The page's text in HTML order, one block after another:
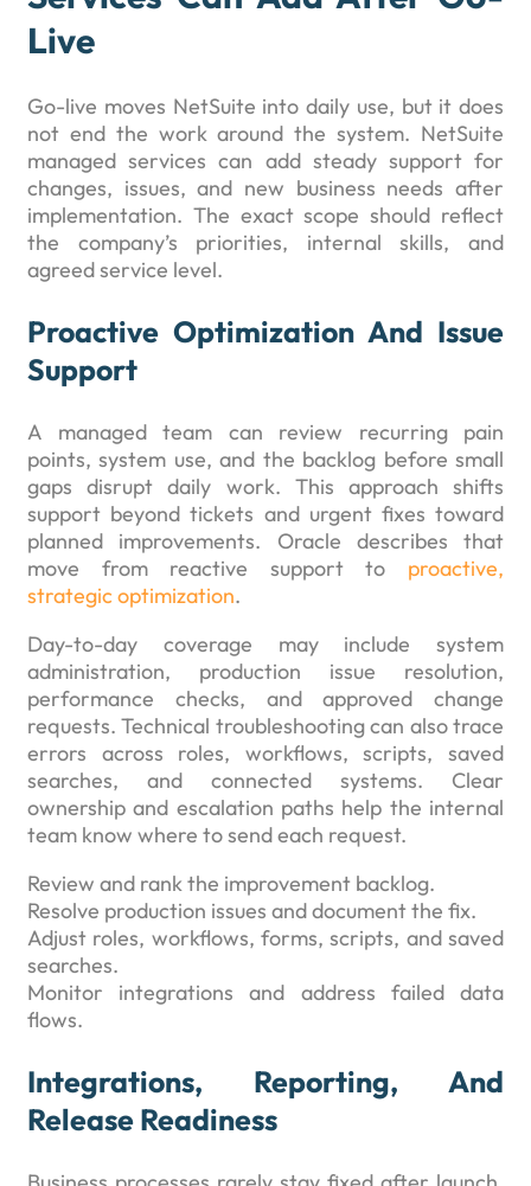
Live
Go-live moves NetSuite into daily use, but it does
not end the work around the system. NetSuite
managed services can add steady support for
changes, issues, and new business needs after
implementation. The exact scope should reflect
the company’s priorities, internal skills, and
agreed service level.
Proactive Optimization And Issue
Support
A managed team can review recurring pain
points, system use, and the backlog before small
gaps disrupt daily work. This approach shifts
support beyond tickets and urgent fixes toward
planned improvements. Oracle describes that
move from reactive support to proactive,
strategic optimization.
Day-to-day coverage may include system
administration, production issue resolution,
performance checks, and approved change
requests. Technical troubleshooting can also trace
errors across roles, workflows, scripts, saved
searches, and connected systems. Clear
ownership and escalation paths help the internal
team know where to send each request.
Review and rank the improvement backlog.
Resolve production issues and document the fix.
Adjust roles, workflows, forms, scripts, and saved
searches.
Monitor integrations and address failed data
flows.
Integrations, Reporting, And
Release Readiness